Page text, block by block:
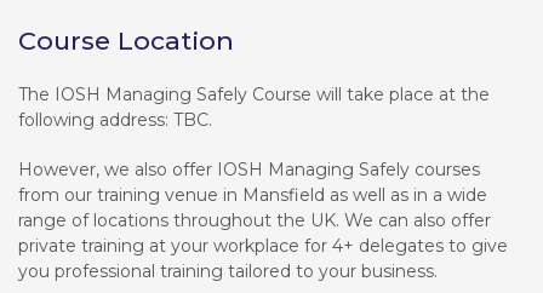
Course Location
The IOSH Managing Safely Course will take place at the
following address: TBC.
However, we also offer IOSH Managing Safely courses
from our training venue in Mansfield as well as in a wide
range of locations throughout the UK. We can also offer
private training at your workplace for 4+ delegates to give
you professional training tailored to your business.